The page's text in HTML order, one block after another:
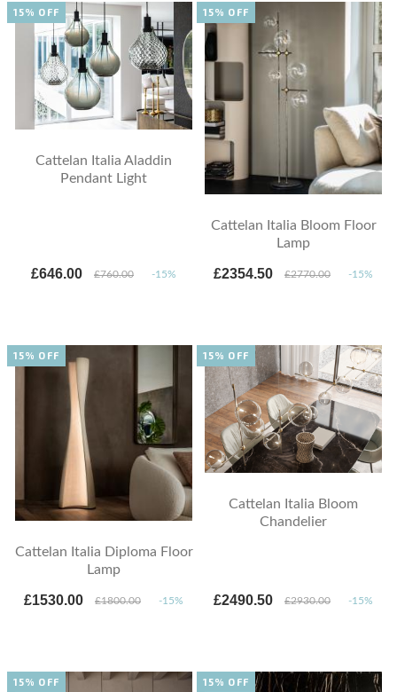
Cattelan Italia Aladdin
Pendant Light
£646.00 £760.00 -15%
15% OFF
Cattelan Italia Bloom Floor
Lamp
£2354.50 £2770.00 -15%
15% OFF
Cattelan Italia Diploma Floor
Lamp
£1530.00 £1800.00 -15%
15% OFF
Cattelan Italia Bloom
Chandelier
£2490.50 £2930.00 -15%
15% OFF
15% OFF 15% OFF